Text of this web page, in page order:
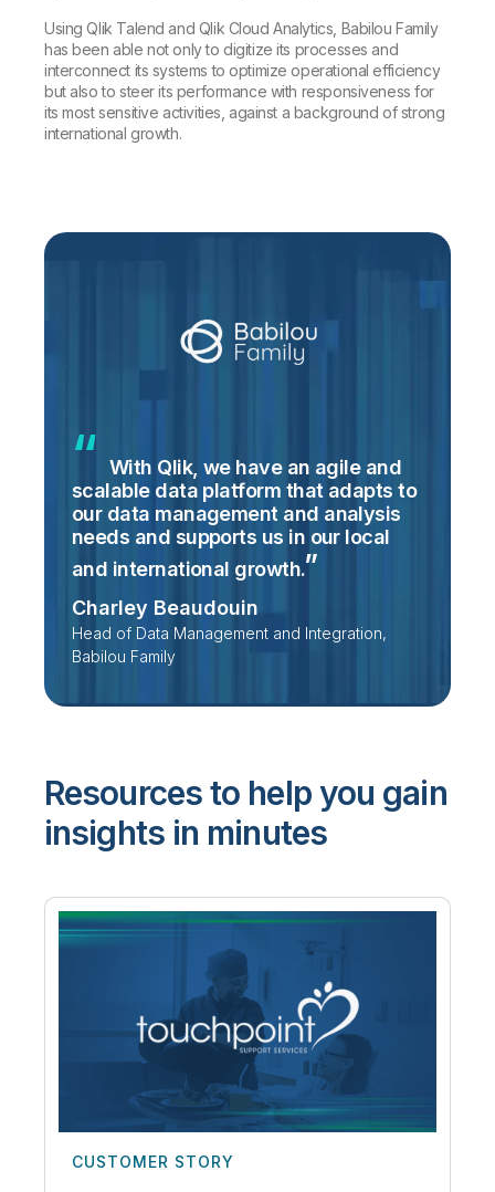
Using Qlik Talend and Qlik Cloud Analytics, Babilou Family
has been able not only to digitize its processes and
interconnect its systems to optimize operational efficiency
but also to steer its performance with responsiveness for
its most sensitive activities, against a background of strong
international growth.
With Qlik, we have an agile and
scalable data platform that adapts to
our data management and analysis
needs and supports us in our local
and international growth.
Charley Beaudouin
Head of Data Management and Integration,
Babilou Family
Resources to help you gain
insights in minutes
CUSTOMER STORY